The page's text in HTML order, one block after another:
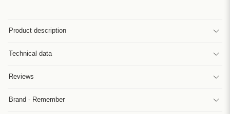
Product description
Technical data
Reviews
Brand - Remember